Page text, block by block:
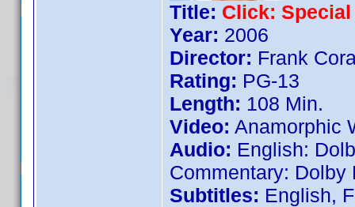
Title: Click:
Year: 2006
Director: Frank
Rating: PG-13
Length: 108 Min.
Video: Anamorphic
Audio: English:
Commentary: Dolby
Subtitles: English,